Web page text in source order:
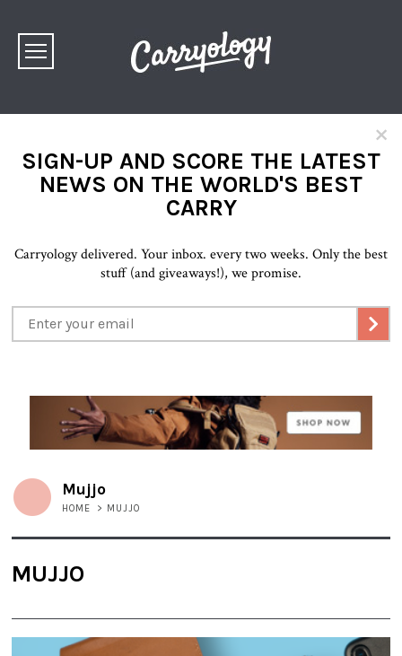
×
SIGN-UP AND SCORE THE LATEST
NEWS ON THE WORLD'S BEST
CARRY
Carryology delivered. Your inbox. every two weeks. Only the best
stuff (and giveaways!), we promise.
Mujjo
HOME > MUJJO
MUJJO